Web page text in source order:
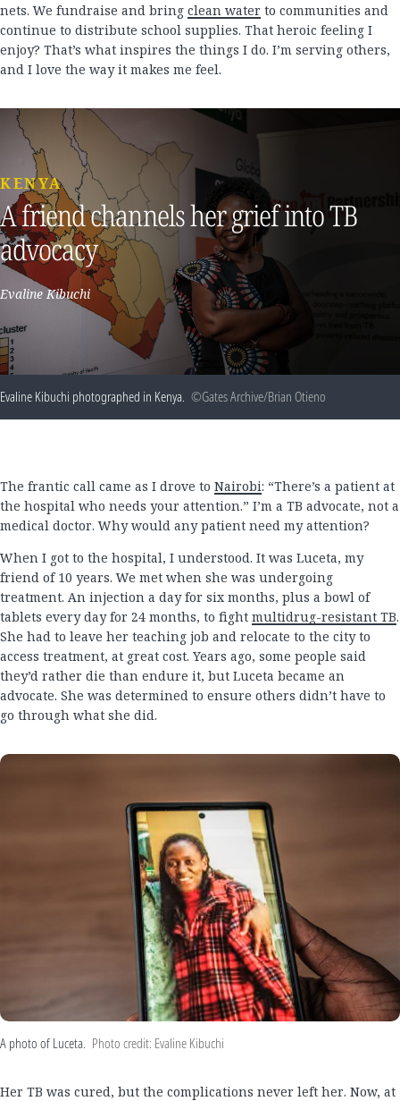
nets. We fundraise and bring clean water to communities and
continue to distribute school supplies. That heroic feeling I
enjoy? That’s what inspires the things I do. I’m serving others,
and I love the way it makes me feel.
KENYA
A friend channels her grief into TB
advocacy
Evaline Kibuchi
Evaline Kibuchi photographed in Kenya. ©Gates Archive/Brian Otieno
The frantic call came as I drove to Nairobi: “There’s a patient at
the hospital who needs your attention.” I’m a TB advocate, not a
medical doctor. Why would any patient need my attention?
When I got to the hospital, I understood. It was Luceta, my
friend of 10 years. We met when she was undergoing
treatment. An injection a day for six months, plus a bowl of
tablets every day for 24 months, to fight multidrug-resistant TB.
She had to leave her teaching job and relocate to the city to
access treatment, at great cost. Years ago, some people said
they’d rather die than endure it, but Luceta became an
advocate. She was determined to ensure others didn’t have to
go through what she did.
A photo of Luceta. Photo credit: Evaline Kibuchi
Her TB was cured, but the complications never left her. Now, at